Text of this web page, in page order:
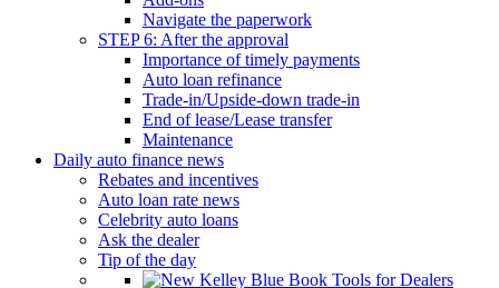
Navigate the paperwork
STEP 6: After the approval
Importance of timely payments
Auto loan refinance
Trade-in/Upside-down trade-in
End of lease/Lease transfer
Maintenance
Daily auto finance news
Rebates and incentives
Auto loan rate news
Celebrity auto loans
Ask the dealer
Tip of the day